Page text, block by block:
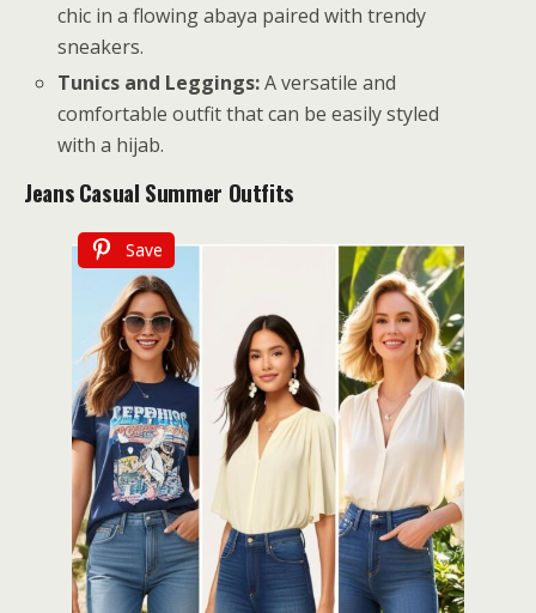
chic in a flowing abaya paired with trendy
sneakers.
Tunics and Leggings:A versatile and
comfortable outfit that can be easily styled
with a hijab.
JeansCasual Summer Outfits
Save